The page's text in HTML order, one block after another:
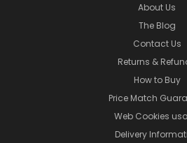
About Us
The Blog
Contact Us
Returns &
How to Buy
Price Match
Web Cookies
Delivery